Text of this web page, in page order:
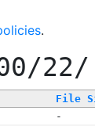
.
22/
File
-